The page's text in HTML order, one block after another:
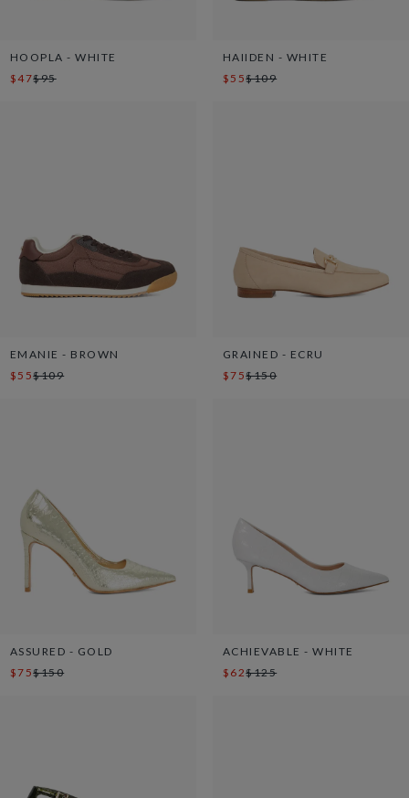
HOOPLA - WHITE
$47$95
HAIIDEN - WHITE
$55$109
EMANIE - BROWN
$55$109
GRAINED - ECRU
$75$150
ASSURED - GOLD
$75$150
ACHIEVABLE - WHITE
$62$125